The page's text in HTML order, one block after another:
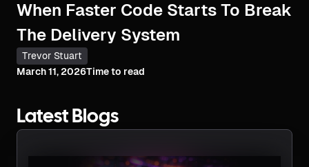
When Faster Code Starts To Break
The Delivery System
Trevor Stuart
March 11, 2026Time to read
Latest Blogs